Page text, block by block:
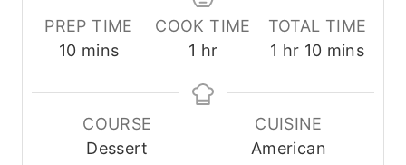
PREP TIME
10m
n
u
mins
COOK TIME
1 h
u
hr
TOTAL TIME
1 h
u
r
hr 10m
n
t
mins
COURSE
Dessert
CUISINE
American